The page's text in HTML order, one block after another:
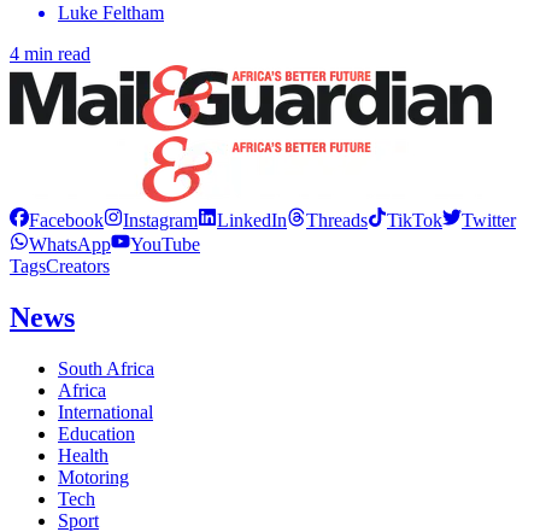
Luke Feltham
4 min read
Facebook Instagram LinkedIn Threads TikTok
Twitter
WhatsApp
YouTube
TagsCreators
News
South Africa
Africa
International
Education
Health
Motoring
Tech
Sport